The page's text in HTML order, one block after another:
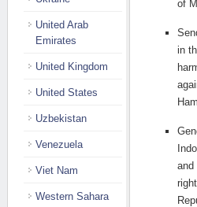
of
in
and
United Arab
Emirates
United Kingdom
United States
Uzbekistan
Venezuela
Viet Nam
Western Sahara